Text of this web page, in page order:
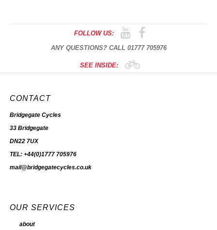
FOLLOW US:
ANY QUESTIONS? CALL 01777 705976
SEE INSIDE:
CONTACT
Bridgegate Cycles
33 Bridgegate
DN22 7UX
TEL: +44(0)1777 705976
mail@bridgegatecycles.co.uk
OUR SERVICES
about